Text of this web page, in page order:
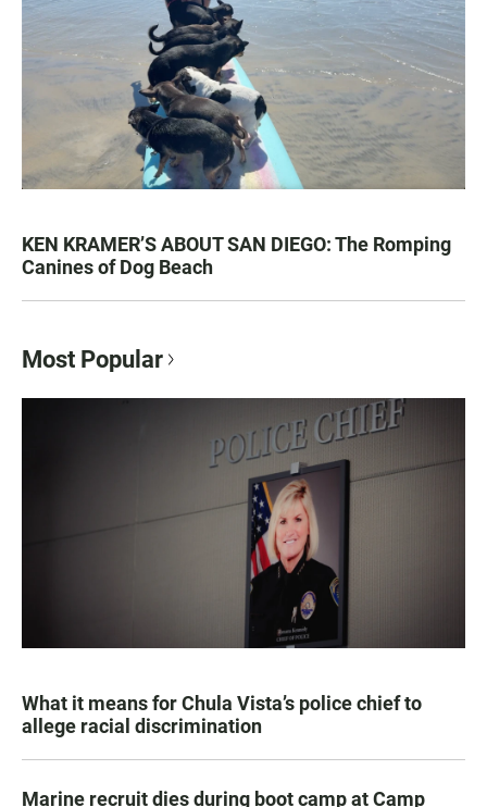
KEN KRAMER’S ABOUT SAN DIEGO: The Romping
Canines of Dog Beach
Most Popular
What it means for Chula Vista’s police chief to
allege racial discrimination
Marine recruit dies during boot camp at Camp